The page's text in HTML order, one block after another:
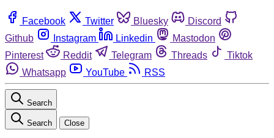
Facebook Twitter Bluesky
Discord
Github
Instagram Linkedin
Mastodon
Pinterest
Reddit Telegram Threads
Tiktok
Whatsapp
YouTube RSS
Search
Search Close